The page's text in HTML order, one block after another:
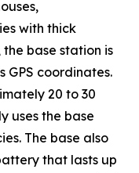
with thick
the base station is
GPS coordinates.
20 to 30
uses the base
The base also
that lasts up